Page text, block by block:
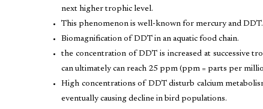
next higher trophic level.
This phenomenon is well-known for mercury and DDT.
Biomagnification of DDT in an aquatic food chain.
the concentration of DDT is increased at successive
can ultimately can reach 25 ppm (ppm = parts per
High concentrations of DDT disturb calcium
eventually causing decline in bird populations.